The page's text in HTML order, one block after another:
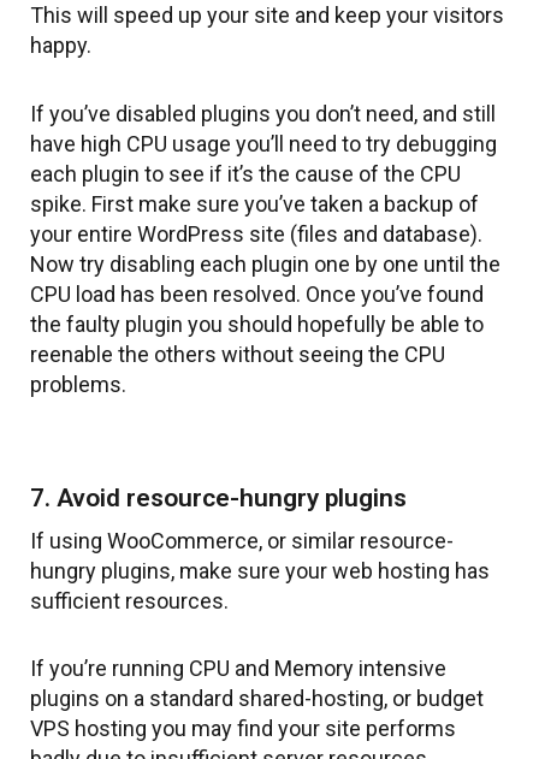
This will speed up your site and keep your visitors
happy.
If you’ve disabled plugins you don’t need, and still
have high CPU usage you’ll need to try debugging
each plugin to see if it’s the cause of the CPU
spike. First make sure you’ve taken a backup of
your entire WordPress site (files and database).
Now try disabling each plugin one by one until the
CPU load has been resolved. Once you’ve found
the faulty plugin you should hopefully be able to
reenable the others without seeing the CPU
problems.
7. Avoid resource-hungry plugins
If using WooCommerce, or similar resource-
hungry plugins, make sure your web hosting has
sufficient resources.
If you’re running CPU and Memory intensive
plugins on a standard shared-hosting, or budget
VPS hosting you may find your site performs